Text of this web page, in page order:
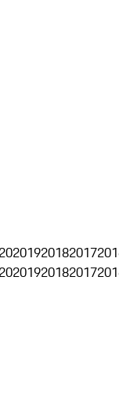
201920182017
201920182017